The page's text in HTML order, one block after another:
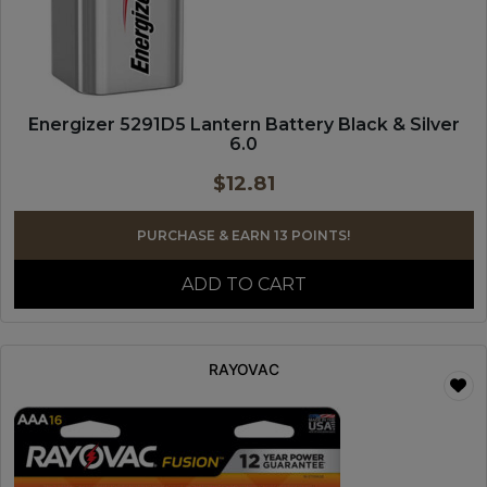
Energizer 5291D5 Lantern Battery Black & Silver
6.0
$12.81
PURCHASE & EARN 13 POINTS!
ADD TO CART
RAYOVAC